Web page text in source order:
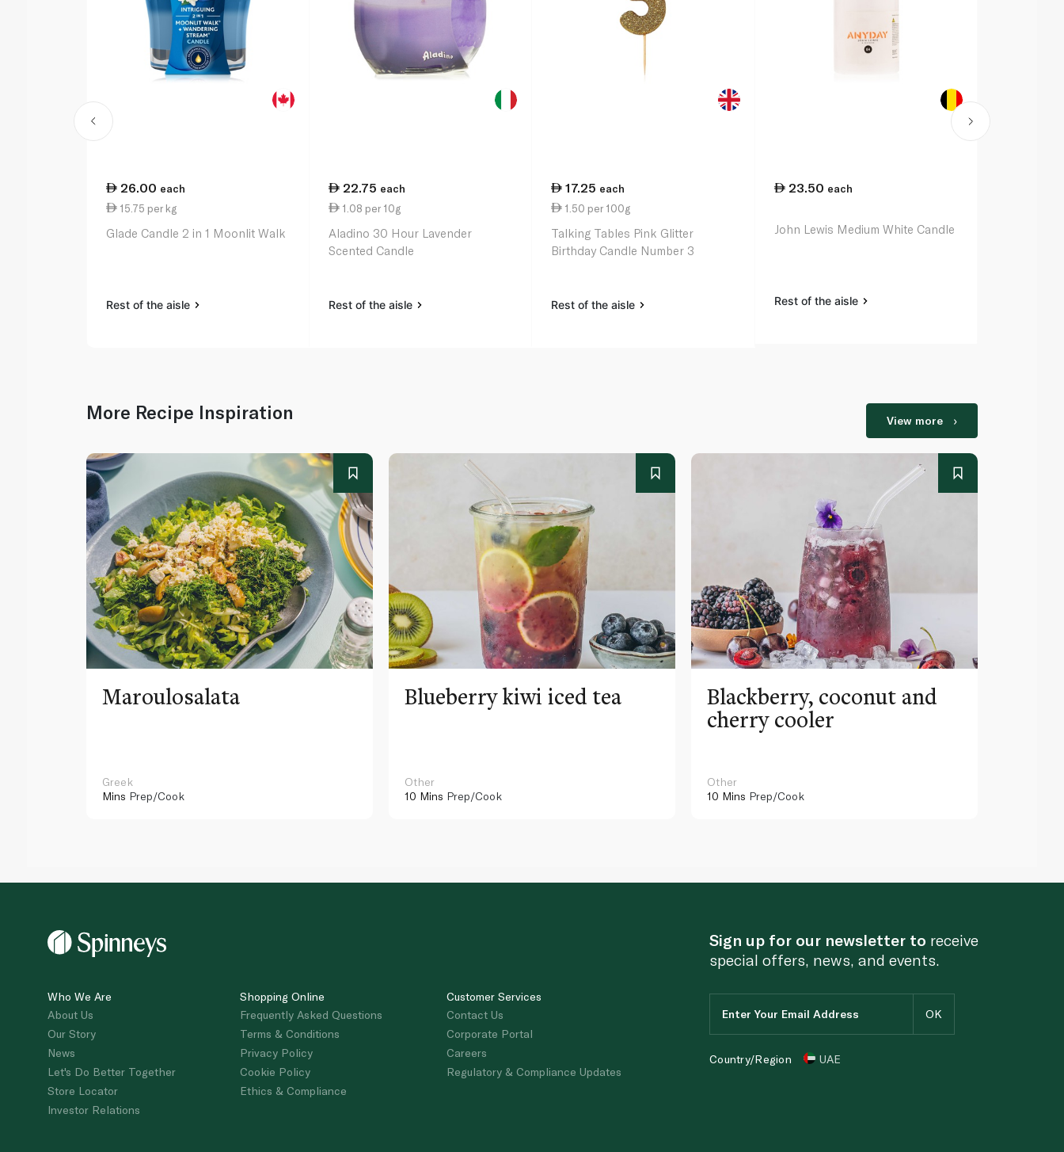
26.00 each
15.75 per kg
Glade Candle 2 in 1 Moonlit Walk
Rest of the aisle
22.75 each
1.08 per 10g
Aladino 30 Hour Lavender
Scented Candle
Rest of the aisle
17.25 each
1.50 per 100g
Talking Tables Pink Glitter
Birthday Candle Number 3
Rest of the aisle
23.50 each
John Lewis Medium White Candle
Rest of the aisle
More Recipe Inspiration View more
Maroulosalata
Greek
Mins Prep/Cook
Blueberry kiwi iced tea
Other
10 Mins Prep/Cook
Blackberry, coconut and
cherry cooler
Other
10 Mins Prep/Cook
Who We Are
About Us
Our Story
News
Let's Do Better Together
Store Locator
Investor Relations
Shopping Online
Frequently Asked Questions
Terms & Conditions
Privacy Policy
Cookie Policy
Ethics & Compliance
Customer Services
Contact Us
Corporate Portal
Careers
Regulatory & Compliance Updates
Sign up for our newsletter to receive
special offers, news, and events.
Country/Region UAE